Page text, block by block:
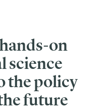
on
science
the policy
future